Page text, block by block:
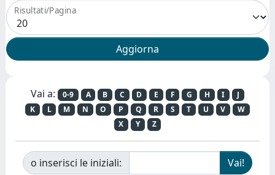
Risultati/Pagina
Vai a: 0-9 A B C D E F G H I
J
K
L M N O P Q R S T U V
W
X
Y Z
o inserisci le iniziali: